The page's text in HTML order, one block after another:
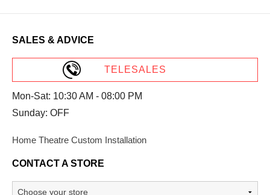
SALES & ADVICE
TELESALES
Mon-Sat: 10:30 AM - 08:00 PM
Sunday: OFF
Home Theatre Custom Installation
CONTACT A STORE